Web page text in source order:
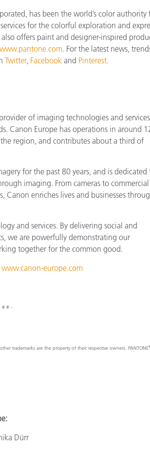
has been the world’s color authority
for the colorful exploration and
offers paint and designer-inspired
www.pantone.com. For the latest news,
Twitter, Facebook and Pinterest.
of imaging technologies and
Canon Europe has operations in around
region, and contributes about a third of
for the past 80 years, and is dedicated
imaging. From cameras to commercial
Canon enriches lives and businesses
and services. By delivering social and
we are powerfully demonstrating our
together for the common good.
www.canon-europe.com
# # -
trademarks are the property of their respective owners. PANTONE